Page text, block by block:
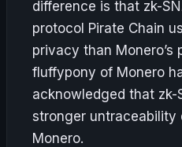
difference is that zk-
protocol Pirate Chain
privacy than Monero’s
fluffypony of Monero
acknowledged that zk-
stronger untraceability
Monero.